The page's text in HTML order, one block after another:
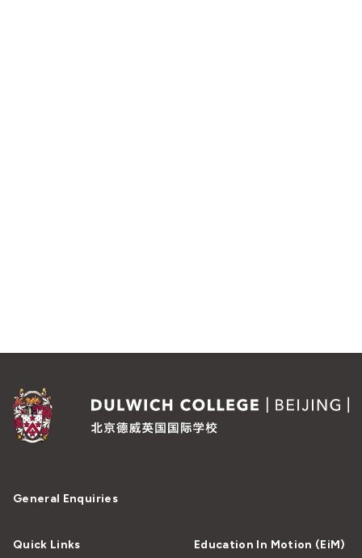
General Enquiries
Quick Links Education In Motion (EiM)